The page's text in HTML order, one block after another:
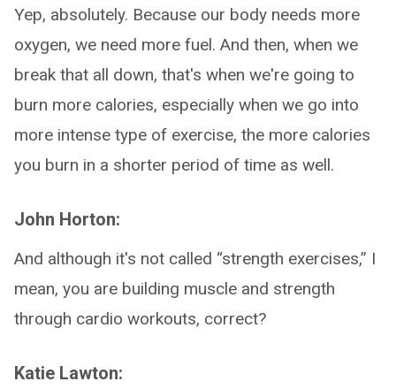
Yep, absolutely. Because our body needs more
oxygen, we need more fuel. And then, when we
break that all down, that's when we're going to
burn more calories, especially when we go into
more intense type of exercise, the more calories
you burn in a shorter period of time as well.
John Horton:
And although it's not called “strength exercises,” I
mean, you are building muscle and strength
through cardio workouts, correct?
Katie Lawton: